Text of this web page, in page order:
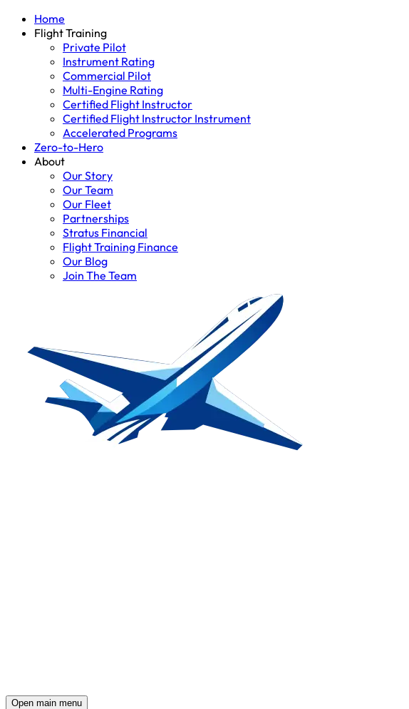
Home
Flight Training
Private Pilot
Instrument Rating
Commercial Pilot
Multi-Engine Rating
Certified Flight Instructor
Certified Flight Instructor Instrument
Accelerated Programs
Zero-to-Hero
About
Our Story
Our Team
Our Fleet
Partnerships
Stratus Financial
Flight Training Finance
Our Blog
Join The Team
Open main menu